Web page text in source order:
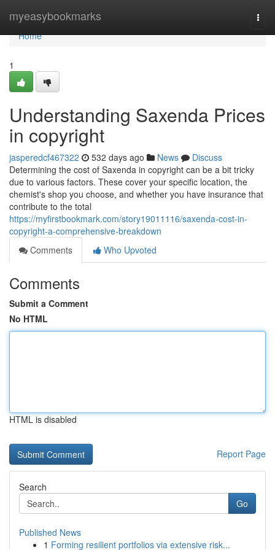
myeasybookmarks
Home
Home
1
Understanding Saxenda Prices
in copyright
jasperedcf467322 532 days ago News
Discuss
Determining the cost of Saxenda in copyright can be a bit tricky
due to various factors. These cover your specific location, the
chemist's shop you choose, and whether you have insurance that
contribute to the total
https://myfirstbookmark.com/story19011116/saxenda-cost-in-
copyright-a-comprehensive-breakdown
Comments
Who Upvoted
Comments
Submit a Comment
No HTML
HTML is disabled
Report Page
Search
Go
Published News
1 Forming resilient portfolios via extensive risk...